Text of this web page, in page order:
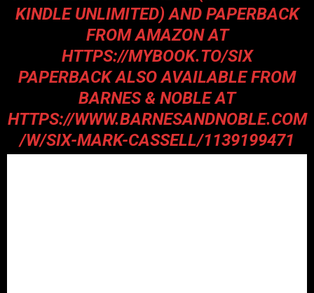
KINDLE UNLIMITED) AND PAPERBACK
FROM AMAZON AT
HTTPS://MYBOOK.TO/SIX
PAPERBACK ALSO AVAILABLE FROM
BARNES & NOBLE AT
HTTPS://WWW.BARNESANDNOBLE.COM
/W/SIX-MARK-CASSELL/1139199471